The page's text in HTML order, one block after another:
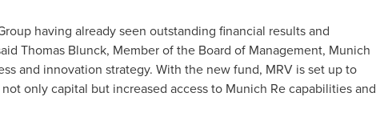
having already seen outstanding financial results and
Thomas Blunck, Member of the Board of Management, Munich
and innovation strategy. With the new fund, MRV is set up to
only capital but increased access to Munich Re capabilities and